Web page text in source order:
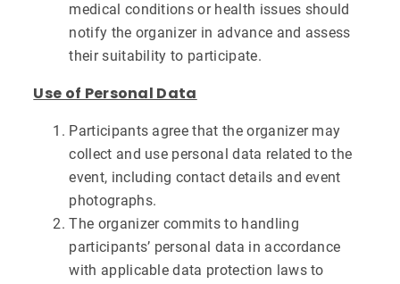
medical conditions or health issues should
notify the organizer in advance and assess
their suitability to participate.
Use of Personal Data
Participants agree that the organizer may
collect and use personal data related to the
event, including contact details and event
photographs.
The organizer commits to handling
participants’ personal data in accordance
with applicable data protection laws to